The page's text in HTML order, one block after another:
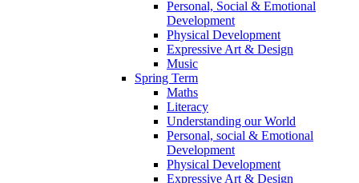
Personal, Social & Emotional
Development
Physical Development
Expressive Art & Design
Music
Spring Term
Maths
Literacy
Understanding our World
Personal, social & Emotional
Development
Physical Development
Expressive Art & Design